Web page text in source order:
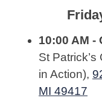
10:00 AM -
St
in Action),
MI 49417